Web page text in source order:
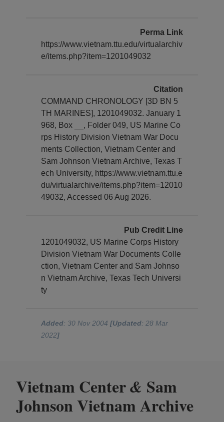
Perma Link
https://www.vietnam.ttu.edu/virtualarchiv
e/items.php?item=1201049032
Citation
COMMAND CHRONOLOGY [3D BN 5
TH MARINES], 1201049032. January 1
968, Box __, Folder 049, US Marine Co
rps History Division Vietnam War Docu
ments Collection, Vietnam Center and
Sam Johnson Vietnam Archive, Texas T
ech University, https://www.vietnam.ttu.e
du/virtualarchive/items.php?item=12010
49032, Accessed 06 Aug 2026.
Pub Credit Line
1201049032, US Marine Corps History
Division Vietnam War Documents Colle
ction, Vietnam Center and Sam Johnso
n Vietnam Archive, Texas Tech Universi
ty
Added: 30 Nov 2004[Updated: 28 Mar
2022]
Vietnam Center& Sam
Johnson Vietnam Archive